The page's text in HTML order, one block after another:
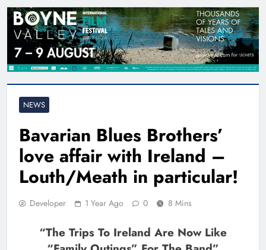
NEWS
Bavarian Blues Brothers’
love affair with Ireland –
Louth/Meath in particular!
Developer 1 Year Ago 0 8 Mins
“The Trips To Ireland Are Now Like